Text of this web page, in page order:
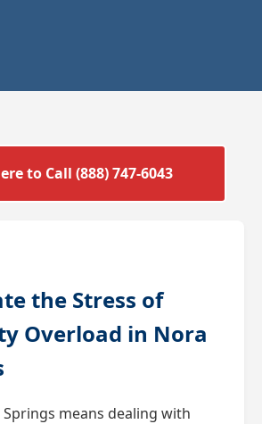
to Call (888) 747-6043
the Stress of
Overload in Nora
means dealing with